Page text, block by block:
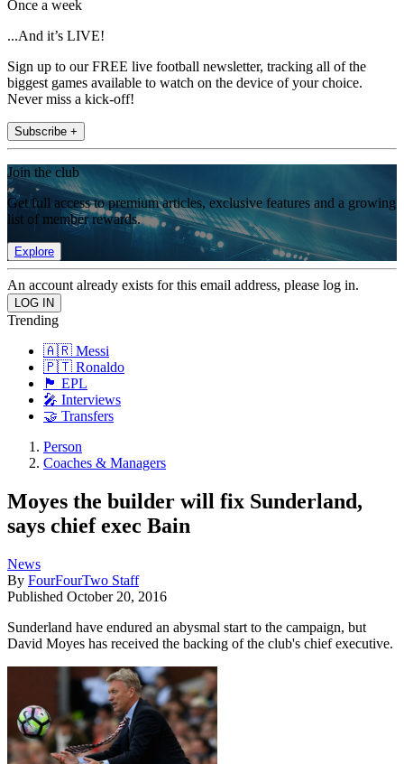
Once a week
...And it’s LIVE!
Sign up to our FREE live football newsletter, tracking all of the
biggest games available to watch on the device of your choice.
Never miss a kick-off!
Subscribe +
Join the club
Get full access to premium articles, exclusive features and a growing
list of member rewards.
Explore
An account already exists for this email address, please log in.
Trending
🇦🇷 Messi
🇵🇹 Ronaldo
🏴󠁧󠁢󠁥󠁮󠁧󠁿 EPL
🎤 Interviews
🤝 Transfers
Person
Coaches & Managers
Moyes the builder will fix Sunderland,
says chief exec Bain
News
By FourFourTwo Staff
Published October 20, 2016
Sunderland have endured an abysmal start to the campaign, but
David Moyes has received the backing of the club's chief executive.